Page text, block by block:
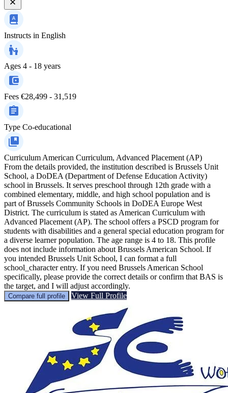
Instructs in English
Ages 4 - 18 years
Fees €28,499 - 31,519
Type Co-educational
Curriculum American Curriculum, Advanced Placement (AP)
From the details provided, the institution described is Brussels Unit
School, a DoDEA (Department of Defense Education Activity)
school in Brussels. It serves preschool through 12th grade with a
combined elementary, middle, and high school population and is
part of Brussels Community Schools in DoDEA Europe West
District. The curriculum is stated as American Curriculum with
Advanced Placement (AP). The school offers a PSCD program for
students with disabilities and a general special education program for
a diverse learner population. The age range is 4 to 18. This profile
does not include information about Brussels American School. If
you intended Brussels Unit School, I can format a full
school_character entry. If you need Brussels American School
specifically, please provide the correct details or confirm that BAS is
the target, and I will adjust accordingly.
Compare full profile View Full Profile